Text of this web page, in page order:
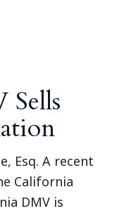
Esq. A recent
California
DMV is